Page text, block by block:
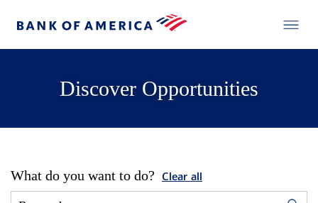
Discover Opportunities
What do you want to do? Clear all